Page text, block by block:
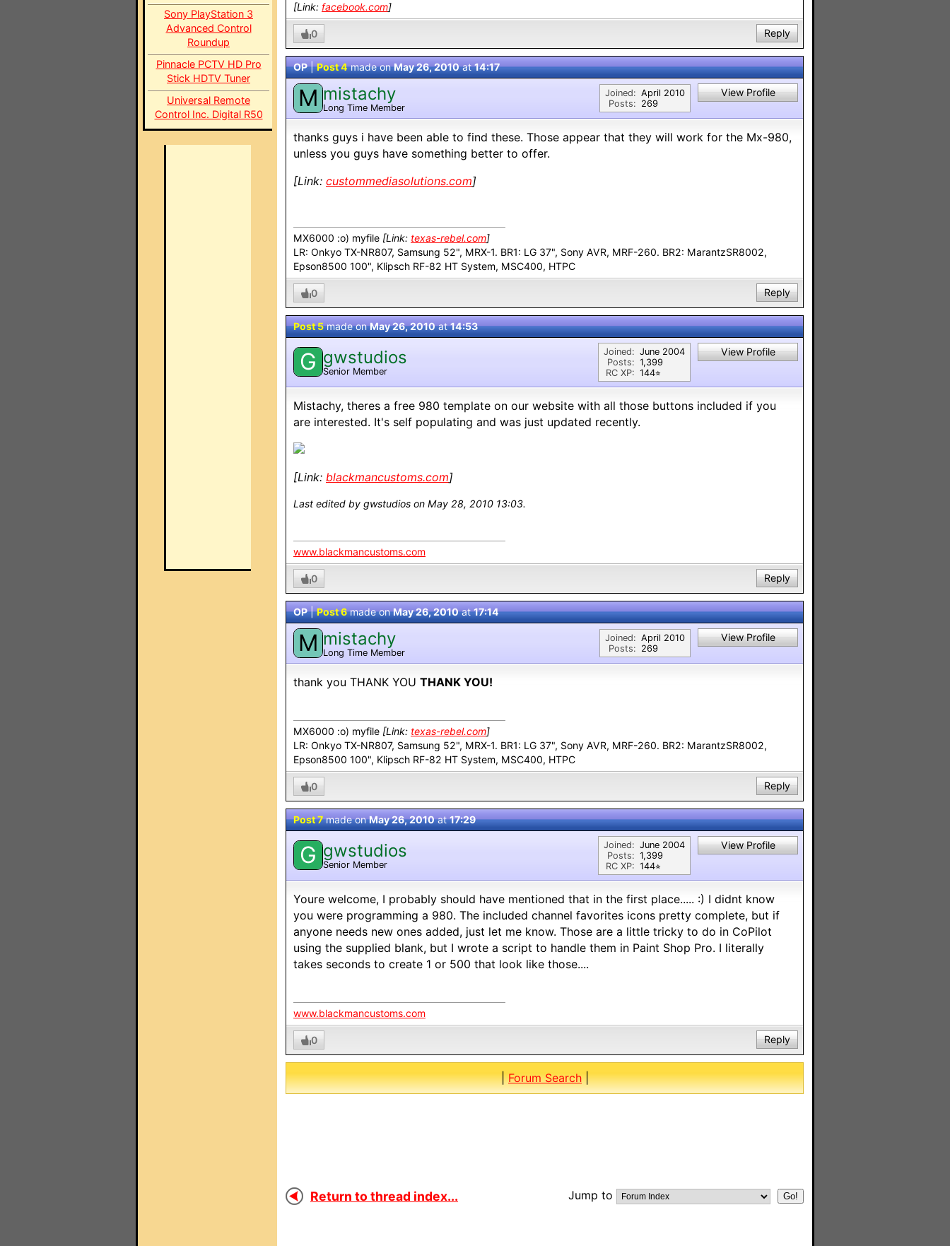
Sony PlayStation 3
Advanced Control
Roundup
Pinnacle PCTV HD Pro
Stick HDTV Tuner
Universal Remote
Control Inc. Digital R50
[Link: facebook.com]
0 Reply
OP|Post 4made onMay 26, 2010at14:17
M mistachy
Long Time Member
Joined:
Posts:
April 2010
269
View Profile
thanks guys i have been able to find these. Those appear that they will work for the Mx-980,
unless you guys have something better to offer.
[Link: custommediasolutions.com]
MX6000 :o) myfile [Link: texas-rebel.com]
LR: Onkyo TX-NR807, Samsung 52", MRX-1. BR1: LG 37", Sony AVR, MRF-260. BR2: MarantzSR8002,
Epson8500 100", Klipsch RF-82 HT System, MSC400, HTPC
0 Reply
Post 5made onMay 26, 2010at14:53
G gwstudios
Senior Member
Joined:
Posts:
RC XP:
June 2004
1,399
144⭐︎
View Profile
Mistachy, theres a free 980 template on our website with all those buttons included if you
are interested. It's self populating and was just updated recently.
[Link: blackmancustoms.com]
Last edited by gwstudios on May 28, 2010 13:03.
www.blackmancustoms.com
0 Reply
OP|Post 6made onMay 26, 2010at17:14
M mistachy
Long Time Member
Joined:
Posts:
April 2010
269
View Profile
thank you THANK YOU THANK YOU!
MX6000 :o) myfile [Link: texas-rebel.com]
LR: Onkyo TX-NR807, Samsung 52", MRX-1. BR1: LG 37", Sony AVR, MRF-260. BR2: MarantzSR8002,
Epson8500 100", Klipsch RF-82 HT System, MSC400, HTPC
0 Reply
Post 7made onMay 26, 2010at17:29
G gwstudios
Senior Member
Joined:
Posts:
RC XP:
June 2004
1,399
144⭐︎
View Profile
Youre welcome, I probably should have mentioned that in the first place..... :) I didnt know
you were programming a 980. The included channel favorites icons pretty complete, but if
anyone needs new ones added, just let me know. Those are a little tricky to do in CoPilot
using the supplied blank, but I wrote a script to handle them in Paint Shop Pro. I literally
takes seconds to create 1 or 500 that look like those....
www.blackmancustoms.com
0 Reply
|Forum Search|
Return to thread index... Jump to